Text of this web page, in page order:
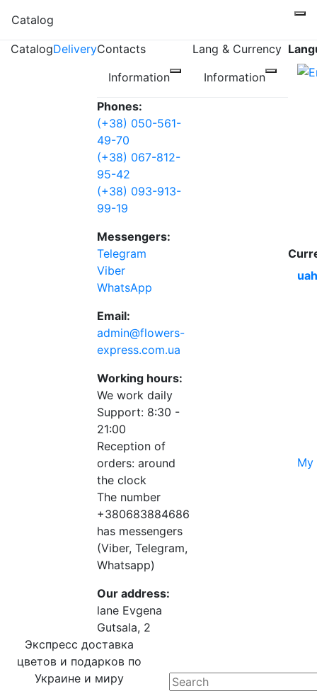
Catalog
CatalogDeliveryContacts
Information
Phones:
(+38) 050-561-
49-70
(+38) 067-812-
95-42
(+38) 093-913-
99-19
Messengers:
Telegram
Viber
WhatsApp
Email:
admin@flowers-
express.com.ua
Working hours:
We work daily
Support: 8:30 -
21:00
Reception of
orders: around
the clock
The number
+380683884686
has messengers
(Viber, Telegram,
Whatsapp)
Our address:
lane Evgena
Gutsala, 2
Lang & Currency
Information
My
Экспресс доставка
цветов и подарков по
Украине и миру